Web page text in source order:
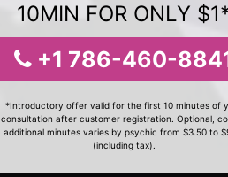
10MIN FOR ONLY
+1 786-460-
*Introductory offer valid for the first 10 minutes of
consultation after customer registration. Optional,
additional minutes varies by psychic from $3.50 to
(including tax).